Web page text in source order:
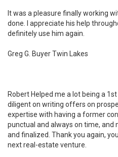
It was a pleasure finally working
done. I appreciate his help
definitely use him again.
Greg G. Buyer Twin Lakes
Robert Helped me a lot being a
diligent on writing offers on
expertise with having a former
punctual and always on time, and
and finalized. Thank you again,
next real-estate venture.